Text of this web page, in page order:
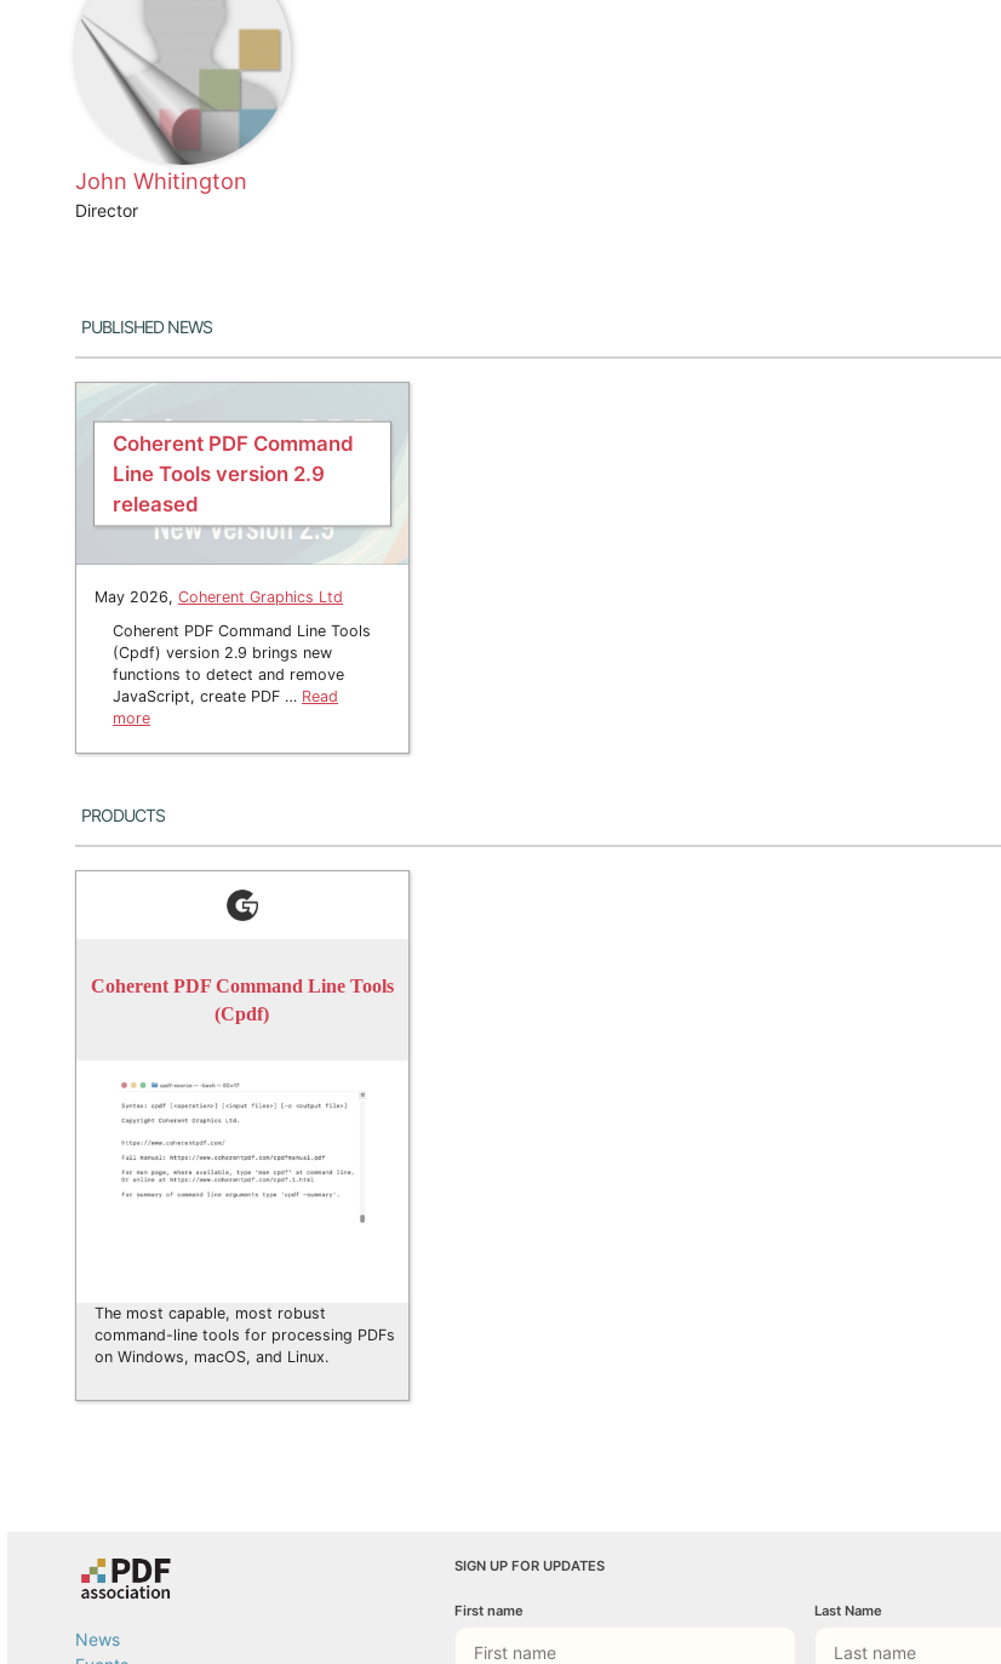
John Whitington
Director
Published News
Coherent PDF Command
Line Tools version 2.9
released
May 2026, Coherent Graphics Ltd
Coherent PDF Command Line Tools
(Cpdf) version 2.9 brings new
functions to detect and remove
JavaScript, create PDF … Read
more
Products
Coherent PDF Command Line Tools
(Cpdf)
The most capable, most robust
command-line tools for processing PDFs
on Windows, macOS, and Linux.
News
SIGN UP FOR UPDATES
First name Last Name